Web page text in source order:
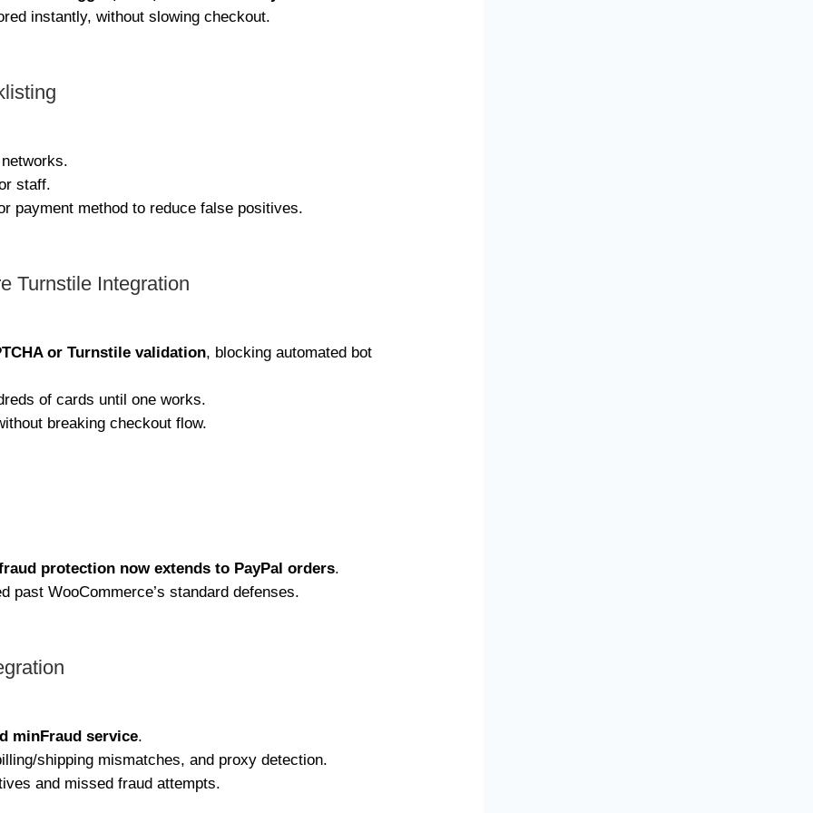
instantly, without slowing checkout.
staff.
payment method to reduce false positives.
Turnstile Integration
or Turnstile validation, blocking automated bot
of cards until one works.
breaking checkout flow.
protection now extends to PayPal orders.
WooCommerce’s standard defenses.
minFraud service.
shipping mismatches, and proxy detection.
and missed fraud attempts.